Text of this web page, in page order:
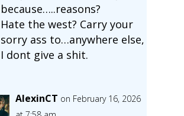
because…..reasons?
Hate the west? Carry your
sorry ass to…anywhere else,
I dont give a shit.
AlexinCT on February 16, 2026